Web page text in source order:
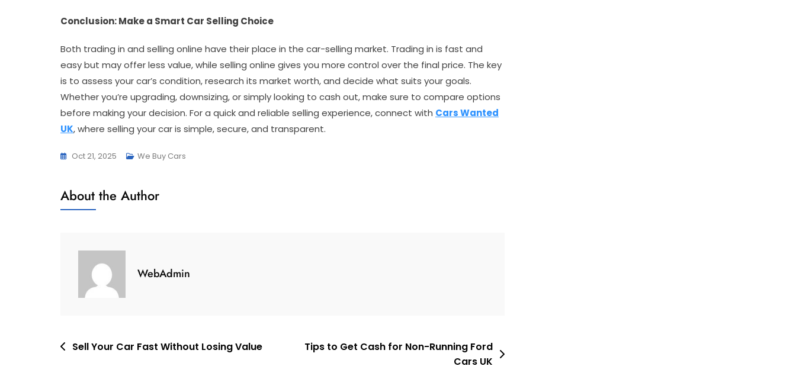
Conclusion: Make a Smart Car Selling Choice
Both trading in and selling online have their place in the car-selling market. Trading in is fast and
easy but may offer less value, while selling online gives you more control over the final price. The key
is to assess your car’s condition, research its market worth, and decide what suits your goals.
Whether you’re upgrading, downsizing, or simply looking to cash out, make sure to compare options
before making your decision. For a quick and reliable selling experience, connect with Cars Wanted
UK, where selling your car is simple, secure, and transparent.
Oct 21, 2025 We Buy Cars
About the Author
WebAdmin
PostSell Your Car Fast Without Losing Value
Tips to Get Cash for Non-Running Ford
Cars UK